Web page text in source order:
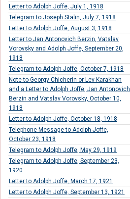
Letter to Adolph Joffe, July 1, 1918
Telegram to Joseph Stalin, July 7, 1918
Letter to Adolph Joffe, August 3, 1918
Letter to Jan Antonovich Berzin, Vatslav
Vorovsky and Adolph Joffe, September 20,
1918
Telegram to Adolph Joffe, October 7, 1918
Note to Georgy Chicherin or Lev Karakhan
and a Letter to Adolph Joffe, Jan Antonovich
Berzin and Vatslav Vorovsky, October 10,
1918
Letter to Adolph Joffe, October 18, 1918
Telephone Message to Adolph Joffe,
October 23, 1918
Telegram to Adolph Joffe, May 29, 1919
Telegram to Adolph Joffe, September 23,
1920
Letter to Adolph Joffe, March 17, 1921
Letter to Adolph Joffe, September 13, 1921